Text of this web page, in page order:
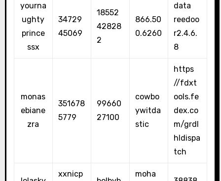
yourna
ughty
prince
ssx
34729
45069
18552
42828
2
866.50
0.6260
data
reedoo
r2.4.6.
8
monas
ebiane
zra
351678
5779
99660
27100
cowbo
ywitda
stic
https
//fdxt
ools.fe
dex.co
m/grdl
hldispa
tch
xxnicp
moha